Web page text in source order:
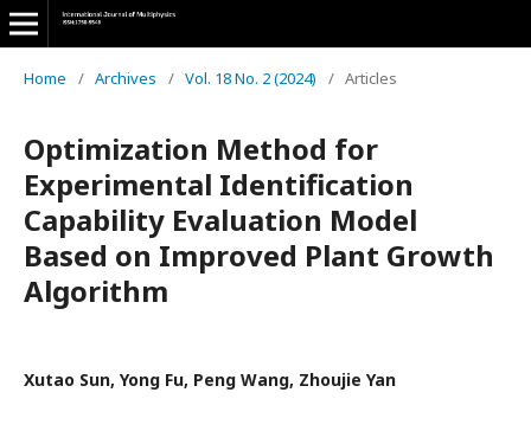
Home / Archives / Vol. 18 No. 2 (2024) / Articles
Optimization Method for
Experimental Identification
Capability Evaluation Model
Based on Improved Plant Growth
Algorithm
Xutao Sun, Yong Fu, Peng Wang, Zhoujie Yan